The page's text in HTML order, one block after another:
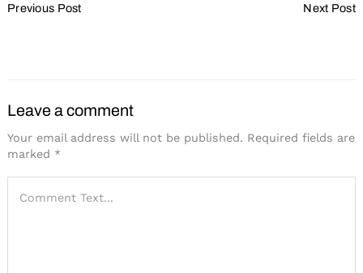
Navigation
Previous Post Next Post
Leave a comment
Your email address will not be published. Required fields are
marked *